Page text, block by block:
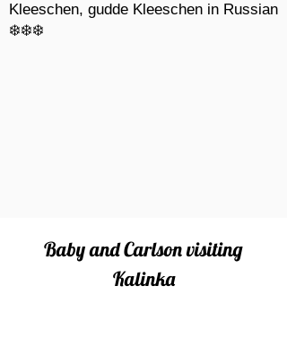
Kleeschen, gudde Kleeschen in Russian
❄️❄️❄️
Baby and Carlson visiting
Kalinka